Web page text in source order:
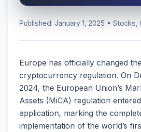
Published: January 1, 2025 • Stocks,
Europe has officially changed
cryptocurrency regulation. On
2024, the European Union’s
Assets (MiCA) regulation
application, marking the
implementation of the world’s